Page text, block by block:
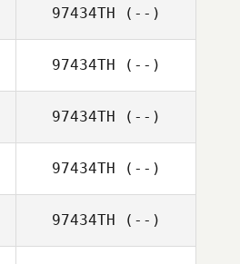
97434TH (--)
97434TH (--)
97434TH (--)
97434TH (--)
97434TH (--)